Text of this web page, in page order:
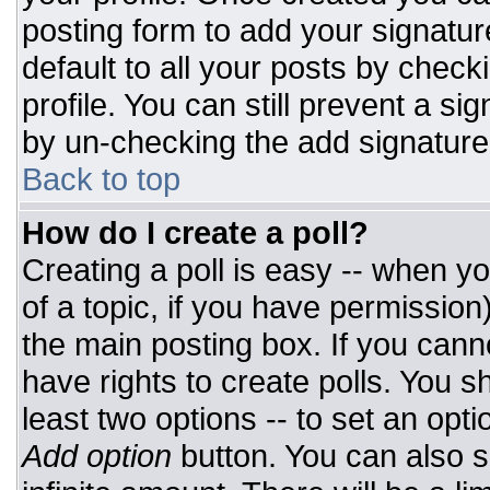
posting form to add your
default to all your posts by
profile. You can still prevent a
by un-checking the add
Back to top
How do I create a poll?
Creating a poll is easy -- when
of a topic, if you have
the main posting box. If you
have rights to create polls. You
least two options -- to set an
Add option button. You can also